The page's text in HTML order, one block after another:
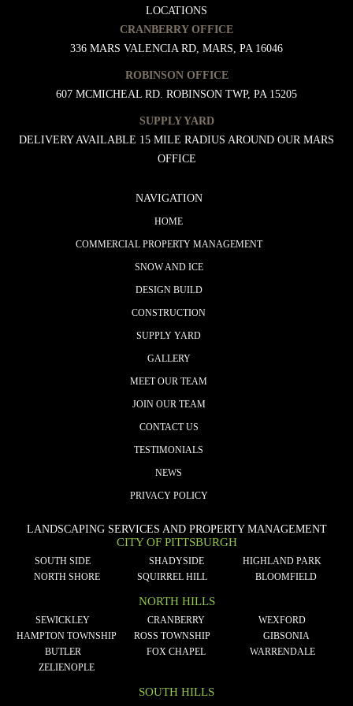
LOCATIONS
CRANBERRY OFFICE
336 MARS VALENCIA RD, MARS, PA 16046
ROBINSON OFFICE
607 MCMICHEAL RD. ROBINSON TWP, PA 15205
SUPPLY YARD
DELIVERY AVAILABLE 15 MILE RADIUS AROUND OUR MARS
OFFICE
NAVIGATION
HOME
COMMERCIAL PROPERTY MANAGEMENT
SNOW AND ICE
DESIGN BUILD
CONSTRUCTION
SUPPLY YARD
GALLERY
MEET OUR TEAM
JOIN OUR TEAM
CONTACT US
TESTIMONIALS
NEWS
PRIVACY POLICY
LANDSCAPING SERVICES AND PROPERTY MANAGEMENT
CITY OF PITTSBURGH
SOUTH SIDE SHADYSIDE
HIGHLAND PARK
NORTH SHORE
SQUIRREL HILL BLOOMFIELD
NORTH HILLS
SEWICKLEY CRANBERRY
WEXFORD
HAMPTON TOWNSHIP
ROSS TOWNSHIP
GIBSONIA
BUTLER
FOX CHAPEL
WARRENDALE
ZELIENOPLE
SOUTH HILLS